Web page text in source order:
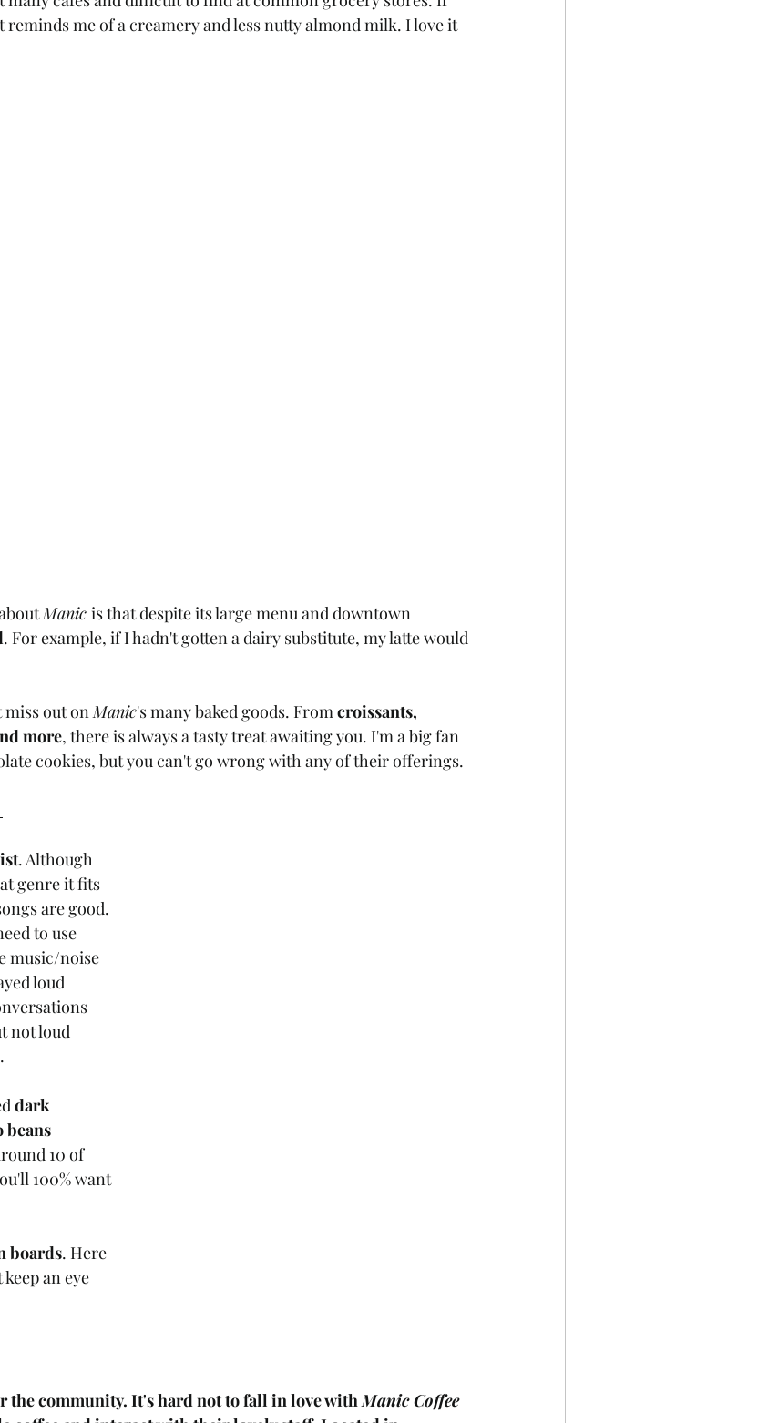
reminds me of a creamery and less nutty almond milk. I love it
Manic is that despite its large menu and downtown
. For example, if I hadn't gotten a dairy substitute, my latte would
miss out on Manic's many baked goods. From croissants,
more, there is always a tasty treat awaiting you. I'm a big fan
cookies, but you can't go wrong with any of their offerings.
. Although
genre it fits
are good.
to use
music/noise
loud
not loud
dark
beans
10 of
100% want
boards. Here
an eye
the community. It's hard not to fall in love with Manic Coffee